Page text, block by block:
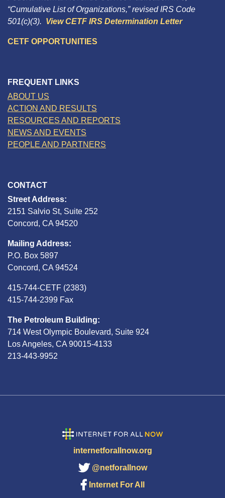
“Cumulative List of Organizations,” revised IRS Code
501(c)(3). View CETF IRS Determination Letter
CETF OPPORTUNITIES
FREQUENT LINKS
ABOUT US
ACTION AND RESULTS
RESOURCES AND REPORTS
NEWS AND EVENTS
PEOPLE AND PARTNERS
CONTACT
Street Address:
2151 Salvio St, Suite 252
Concord, CA 94520
Mailing Address:
P.O. Box 5897
Concord, CA 94524
415-744-CETF (2383)
415-744-2399 Fax
The Petroleum Building:
714 West Olympic Boulevard, Suite 924
Los Angeles, CA 90015-4133
213-443-9952
internetforallnow.org
@netforallnow
Internet For All